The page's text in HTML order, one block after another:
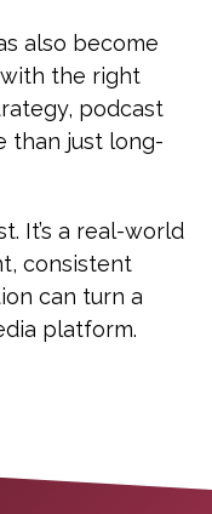
also become
the right
podcast
than just long-
It’s a real-world
consistent
can turn a
platform.